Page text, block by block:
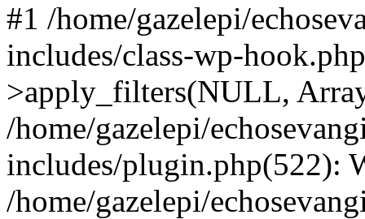
#1 /home/gazelepi/
includes/class-wp-
>apply_filters(NULL,
/home/gazelepi/
includes/plugin.php(522):
/home/gazelepi/